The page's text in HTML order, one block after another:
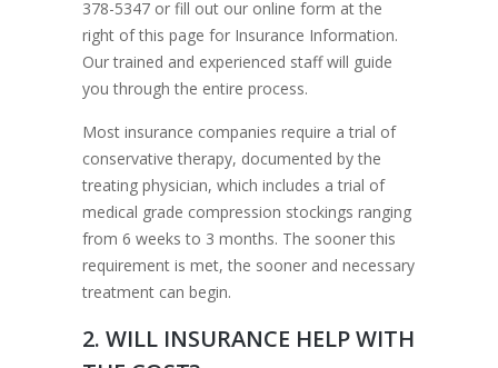
378-5347 or fill out our online form at the
right of this page for Insurance Information.
Our trained and experienced staff will guide
you through the entire process.
Most insurance companies require a trial of
conservative therapy, documented by the
treating physician, which includes a trial of
medical grade compression stockings ranging
from 6 weeks to 3 months. The sooner this
requirement is met, the sooner and necessary
treatment can begin.
2. WILL INSURANCE HELP WITH